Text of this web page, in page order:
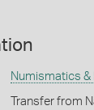
Numismatics &
Transfer from